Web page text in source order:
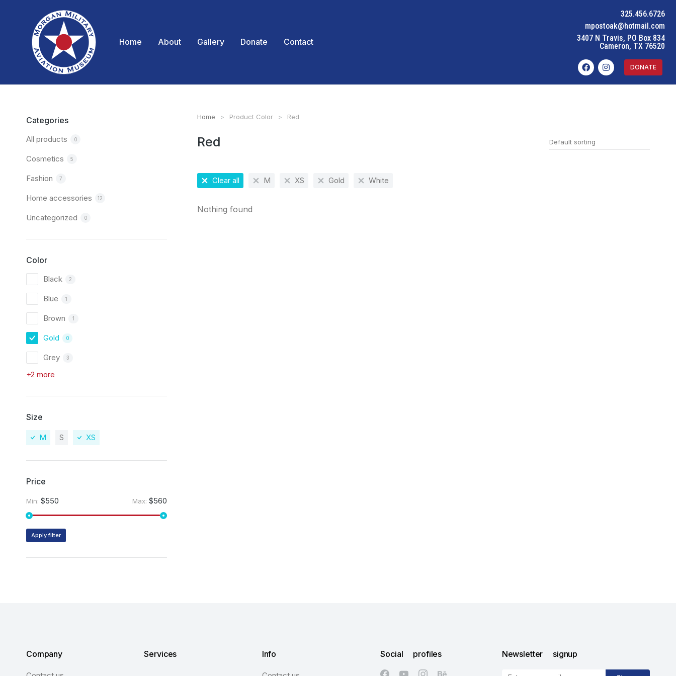
Home About Gallery Donate Contact
325.456.6726
mpostoak@hotmail.com
3407 N Travis, PO Box 834
Cameron, TX 76520
DONATE
Categories
All products 0
Cosmetics 5
Fashion 7
Home accessories 12
Uncategorized 0
Color
Black 2
Blue 1
Brown 1
Gold 0
Grey 3
+2 more
Size
M S XS
Price
Min: $550 Max: $560
Apply filter
You are here:
Home Product Color Red
Red
Clear all M XS Gold White
Nothing found
Company Services Info Social profiles Newsletter signup